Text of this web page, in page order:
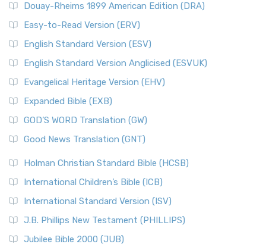
Douay-Rheims 1899 American Edition (DRA)
Easy-to-Read Version (ERV)
English Standard Version (ESV)
English Standard Version Anglicised (ESVUK)
Evangelical Heritage Version (EHV)
Expanded Bible (EXB)
GOD’S WORD Translation (GW)
Good News Translation (GNT)
Holman Christian Standard Bible (HCSB)
International Children’s Bible (ICB)
International Standard Version (ISV)
J.B. Phillips New Testament (PHILLIPS)
Jubilee Bible 2000 (JUB)